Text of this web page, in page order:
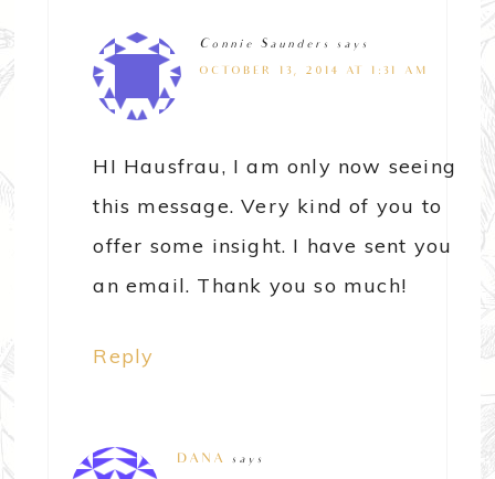
Connie Saunders says
OCTOBER 13, 2014 AT 1:31 AM
HI Hausfrau, I am only now seeing
this message. Very kind of you to
offer some insight. I have sent you
an email. Thank you so much!
Reply
DANA says